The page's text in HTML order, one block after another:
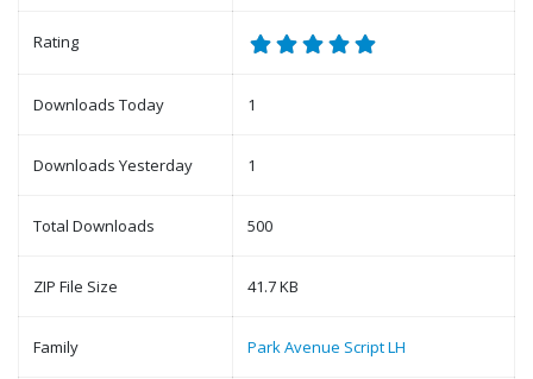
Rating
Downloads Today 1
Downloads Yesterday 1
Total Downloads 500
ZIP File Size 41.7 KB
Family Park Avenue Script LH